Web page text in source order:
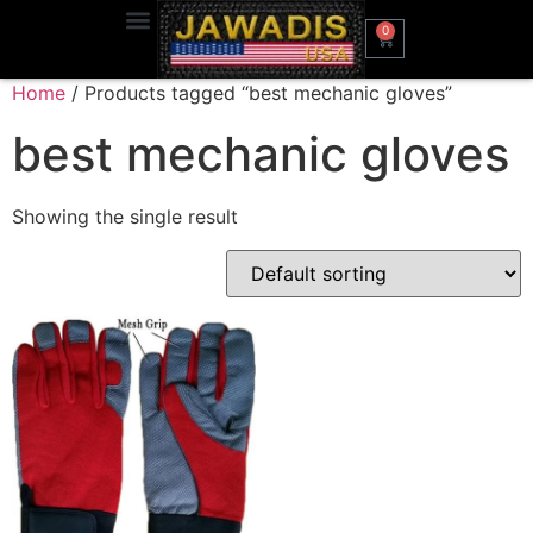
0
Home / Products tagged “best mechanic gloves”
best mechanic gloves
Showing the single result